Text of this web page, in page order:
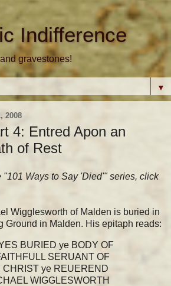
Indifference
gravestones!
▼
2008
4: Entred Apon an
of Rest
"101 Ways to Say 'Died'" series, click
Wigglesworth of Malden is buried in
Ground in Malden. His epitaph reads:
BURIED ye BODY OF
SERUANT OF
CHRIST ye REUEREND
WIGGLESWORTH